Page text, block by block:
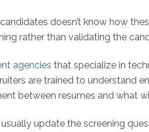
doesn’t know how
rather than validating the
agencies that specialize in
are trained to understand
between resumes and what
update the screening